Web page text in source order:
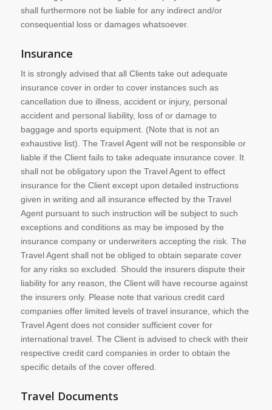
shall furthermore not be liable for any indirect and/or
consequential loss or damages whatsoever.
Insurance
It is strongly advised that all Clients take out adequate
insurance cover in order to cover instances such as
cancellation due to illness, accident or injury, personal
accident and personal liability, loss of or damage to
baggage and sports equipment. (Note that is not an
exhaustive list). The Travel Agent will not be responsible or
liable if the Client fails to take adequate insurance cover. It
shall not be obligatory upon the Travel Agent to effect
insurance for the Client except upon detailed instructions
given in writing and all insurance effected by the Travel
Agent pursuant to such instruction will be subject to such
exceptions and conditions as may be imposed by the
insurance company or underwriters accepting the risk. The
Travel Agent shall not be obliged to obtain separate cover
for any risks so excluded. Should the insurers dispute their
liability for any reason, the Client will have recourse against
the insurers only. Please note that various credit card
companies offer limited levels of travel insurance, which the
Travel Agent does not consider sufficient cover for
international travel. The Client is advised to check with their
respective credit card companies in order to obtain the
specific details of the cover offered.
Travel Documents